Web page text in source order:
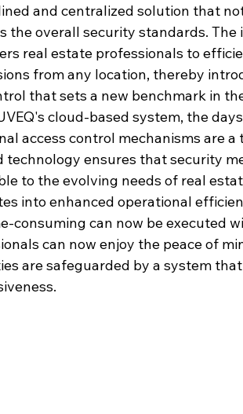
and centralized solution that
the overall security standards.
real estate professionals to
from any location, thereby
that sets a new benchmark in
cloud-based system, the
access control mechanisms are
technology ensures that security
to the evolving needs of real
into enhanced operational
consuming can now be executed
can now enjoy the peace of
are safeguarded by a system